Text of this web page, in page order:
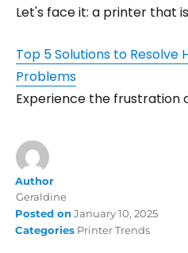
Let's face it: a printer that
Top 5 Solutions to Resolve
Problems
Experience the frustration
Author
Geraldine
Posted onJanuary 10, 2025
Categories Printer Trends